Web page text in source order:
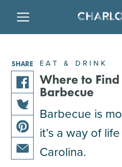
FAMILY FRIENDLY
ARTS & CULTURE
OUTDOORS & ADVENTURE
ATTRACTIONS
RESTAURANTS
BREWERIES
BARS & PUBS
WINE & VINEYARDS
HOTELS
TEMPORARY HOUSING
RESORTS
BED & BREAKFAST
EAT & DRINK
Where to Find
Barbecue
Barbecue is
it’s a way of
Carolina.
SHARE
share
this
article
on
facebook
share
this
article
on
share
this